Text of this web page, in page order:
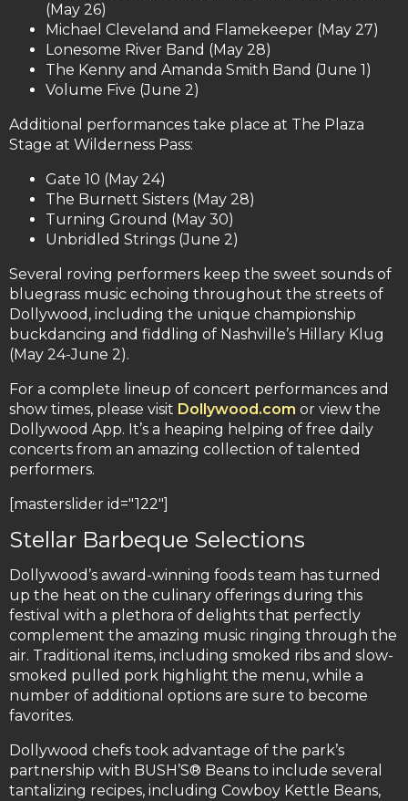
(May 26)
Michael Cleveland and Flamekeeper (May 27)
Lonesome River Band (May 28)
The Kenny and Amanda Smith Band (June 1)
Volume Five (June 2)
Additional performances take place at The Plaza
Stage at Wilderness Pass:
Gate 10 (May 24)
The Burnett Sisters (May 28)
Turning Ground (May 30)
Unbridled Strings (June 2)
Several roving performers keep the sweet sounds of
bluegrass music echoing throughout the streets of
Dollywood, including the unique championship
buckdancing and fiddling of Nashville’s Hillary Klug
(May 24-June 2).
For a complete lineup of concert performances and
show times, please visit Dollywood.com or view the
Dollywood App. It’s a heaping helping of free daily
concerts from an amazing collection of talented
performers.
[masterslider id="122"]
Stellar Barbeque Selections
Dollywood’s award-winning foods team has turned
up the heat on the culinary offerings during this
festival with a plethora of delights that perfectly
complement the amazing music ringing through the
air. Traditional items, including smoked ribs and slow-
smoked pulled pork highlight the menu, while a
number of additional options are sure to become
favorites.
Dollywood chefs took advantage of the park’s
partnership with BUSH’S® Beans to include several
tantalizing recipes, including Cowboy Kettle Beans,